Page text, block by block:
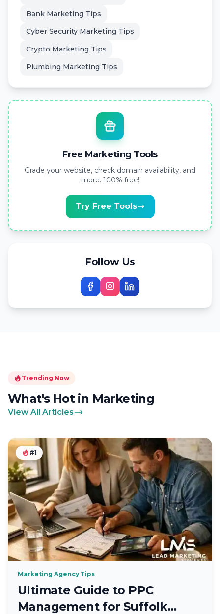
Bank Marketing Tips
Cyber Security Marketing Tips
Crypto Marketing Tips
Plumbing Marketing Tips
Free Marketing Tools
Grade your website, check domain availability, and
more. 100% free!
Try Free Tools
Follow Us
Trending Now
What's Hot in Marketing
View All Articles
#1
Marketing Agency Tips
Ultimate Guide to PPC
Management for Suffolk